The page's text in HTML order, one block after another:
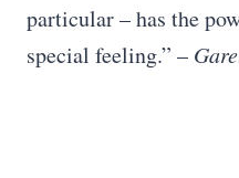
particular – has the
special feeling.” –